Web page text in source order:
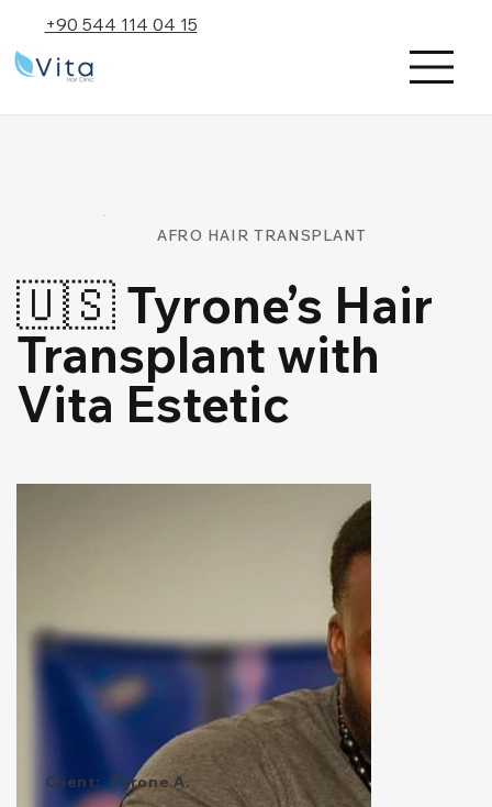
+90 544 114 04 15
AFRO HAIR TRANSPLANT
🇺🇸 Tyrone’s Hair
Transplant with
Vita Estetic
Client: Tyrone A.